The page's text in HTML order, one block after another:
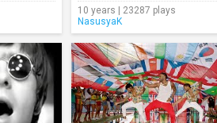
10 years | 23287 plays
NasusyaK